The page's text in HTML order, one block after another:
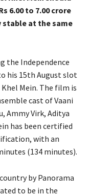
6.00 to 7.00 crore
stable at the same
the Independence
his 15th August slot
Mein. The film is
cast of Vaani
Ammy Virk, Aditya
has been certified
with an
(134 minutes).
by Panorama
to be in the